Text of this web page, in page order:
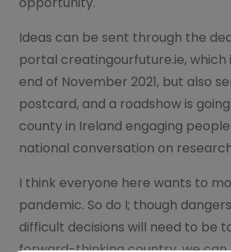
Ideas can be sent through the
portal creatingourfuture.ie, which
end of November 2021, but also
postcard, and a roadshow is
county in Ireland engaging
national conversation on
I think everyone here wants to
pandemic. So do I; though
difficult decisions will need to be